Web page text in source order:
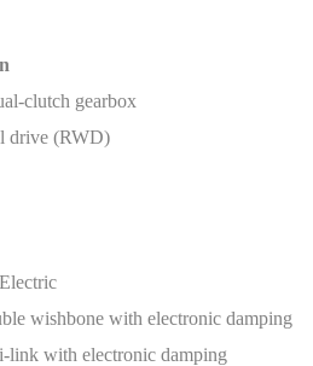
clutch gearbox
drive (RWD)
Electric
wishbone with electronic damping
link with electronic damping